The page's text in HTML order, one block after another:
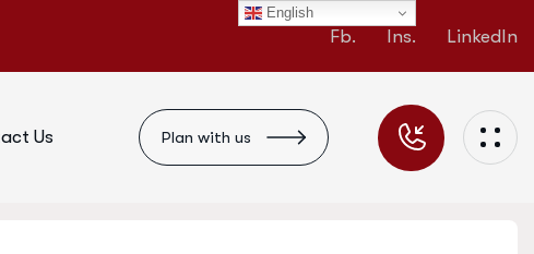
Fb. Ins. LinkedIn
Us Plan with us
English